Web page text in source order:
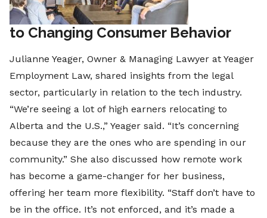
to Changing Consumer Behavior
Julianne Yeager, Owner & Managing Lawyer at Yeager
Employment Law, shared insights from the legal
sector, particularly in relation to the tech industry.
“We’re seeing a lot of high earners relocating to
Alberta and the U.S.,” Yeager said. “It’s concerning
because they are the ones who are spending in our
community.” She also discussed how remote work
has become a game-changer for her business,
offering her team more flexibility. “Staff don’t have to
be in the office. It’s not enforced, and it’s made a